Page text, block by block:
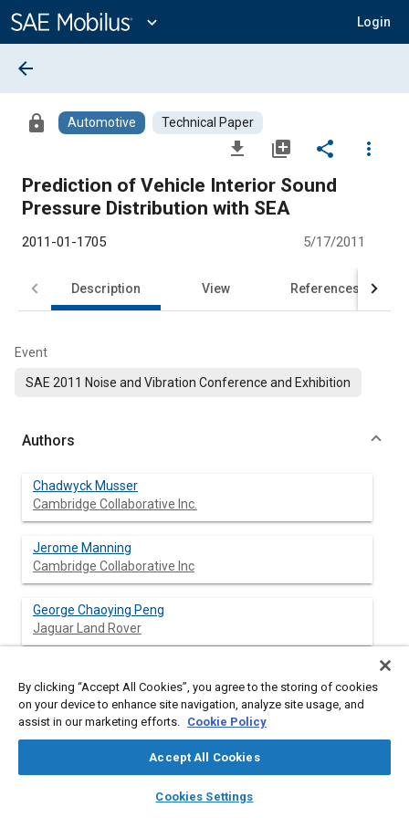
Content
expand_more Login
library_books auto_awesome
SAE AI Chat
arrow_back
lock Automotive Technical Paper
file_download library_add share
more_vert
Prediction of Vehicle Interior Sound
Pressure Distribution with SEA
2011-01-1705 5/17/2011
Description View References
Event
SAE 2011 Noise and Vibration Conference and Exhibition
Authors
Chadwyck Musser
Cambridge Collaborative Inc.
Jerome Manning
Cambridge Collaborative Inc
George Chaoying Peng
Jaguar Land Rover
Abstract
for predicting vehicle acoustic and vibration responses at high
Sound Pressure Level (SPL) due to each individual noise or
By clicking “Accept All Cookies”, you agree to the storing of cookies
on your device to enhance site navigation, analyze site usage, and
assist in our marketing efforts. Cookie Policy
Accept All Cookies
Cookies Settings